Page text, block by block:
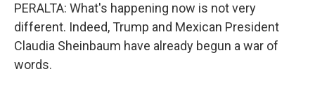
PERALTA: What's happening now is not very
different. Indeed, Trump and Mexican President
Claudia Sheinbaum have already begun a war of
words.